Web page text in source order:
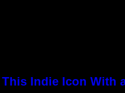
Indie Icon With